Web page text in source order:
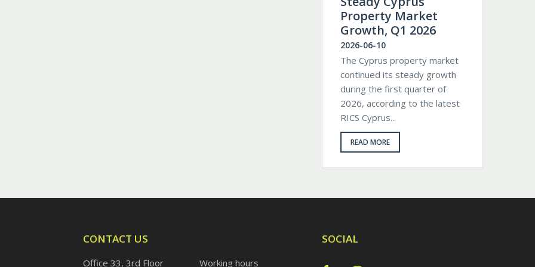
Property Market
Growth, Q1 2026
2026-06-10
The Cyprus property market
continued its steady growth
during the first quarter of
2026, according to the latest
RICS Cyprus...
READ MORE
CONTACT US
Office 33, 3rd Floor Working hours
SOCIAL